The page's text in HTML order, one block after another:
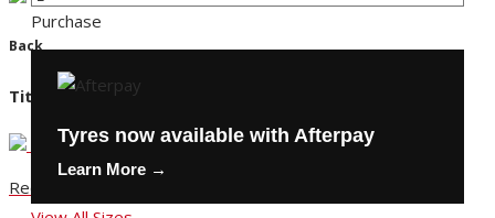
Back
Title
Request a Service
Purchase
Tyres now available with Afterpay
Learn More →